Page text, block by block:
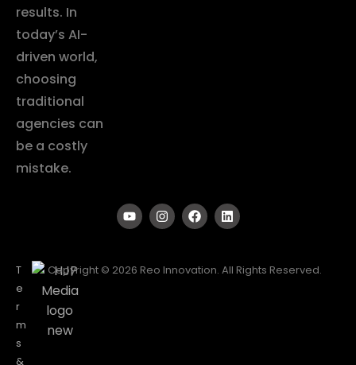
results. In
today’s AI-
driven world,
choosing
traditional
agencies can
be a costly
mistake.
T
e
r
m
s
&
Copyright © 2026 Reo Innovation. All Rights Reserved.